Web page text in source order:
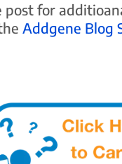
post for
Addgene Blog